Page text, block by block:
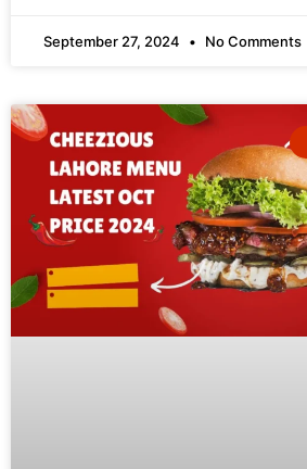
September 27, 2024 No Comments